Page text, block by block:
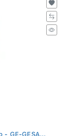
GE-GESA...